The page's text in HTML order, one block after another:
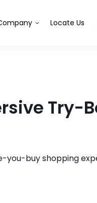
Locate Us
Try-
you-buy shopping